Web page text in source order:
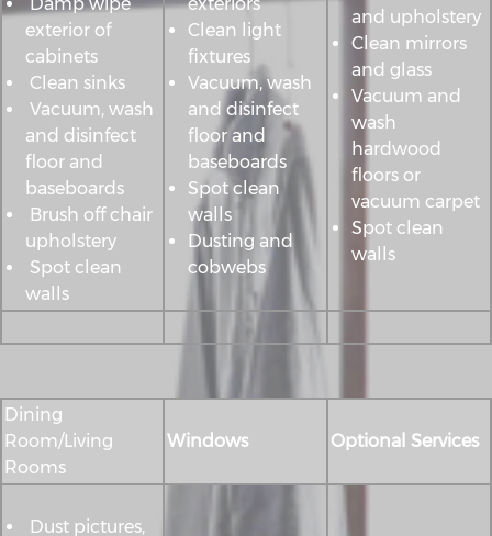
exterior of
cabinets
Clean sinks
Vacuum, wash
and disinfect
floor and
baseboards
Brush off chair
upholstery
Spot clean
walls
Clean light
fixtures
Vacuum, wash
and disinfect
floor and
baseboards
Spot clean
walls
Dusting and
cobwebs
and upholstery
Clean mirrors
and glass
Vacuum and
wash
hardwood
floors or
vacuum carpet
Spot clean
walls
Dining
Room/Living
Rooms
Windows Optional Services
Dust pictures,